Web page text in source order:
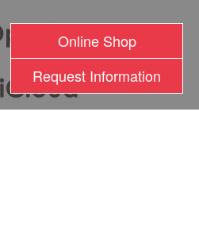
Online Shop
Request Information